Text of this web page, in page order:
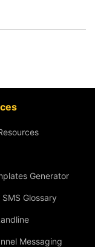
Generator
SMS Glossary
Messaging